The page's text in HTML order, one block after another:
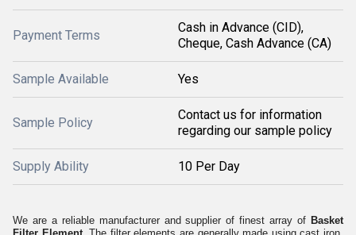
Payment Terms
Cash in Advance (CID),
Cheque, Cash Advance (CA)
Sample Available Yes
Sample Policy
Contact us for information
regarding our sample policy
Supply Ability 10 Per Day
We are a reliable manufacturer and supplier of finest array of Basket